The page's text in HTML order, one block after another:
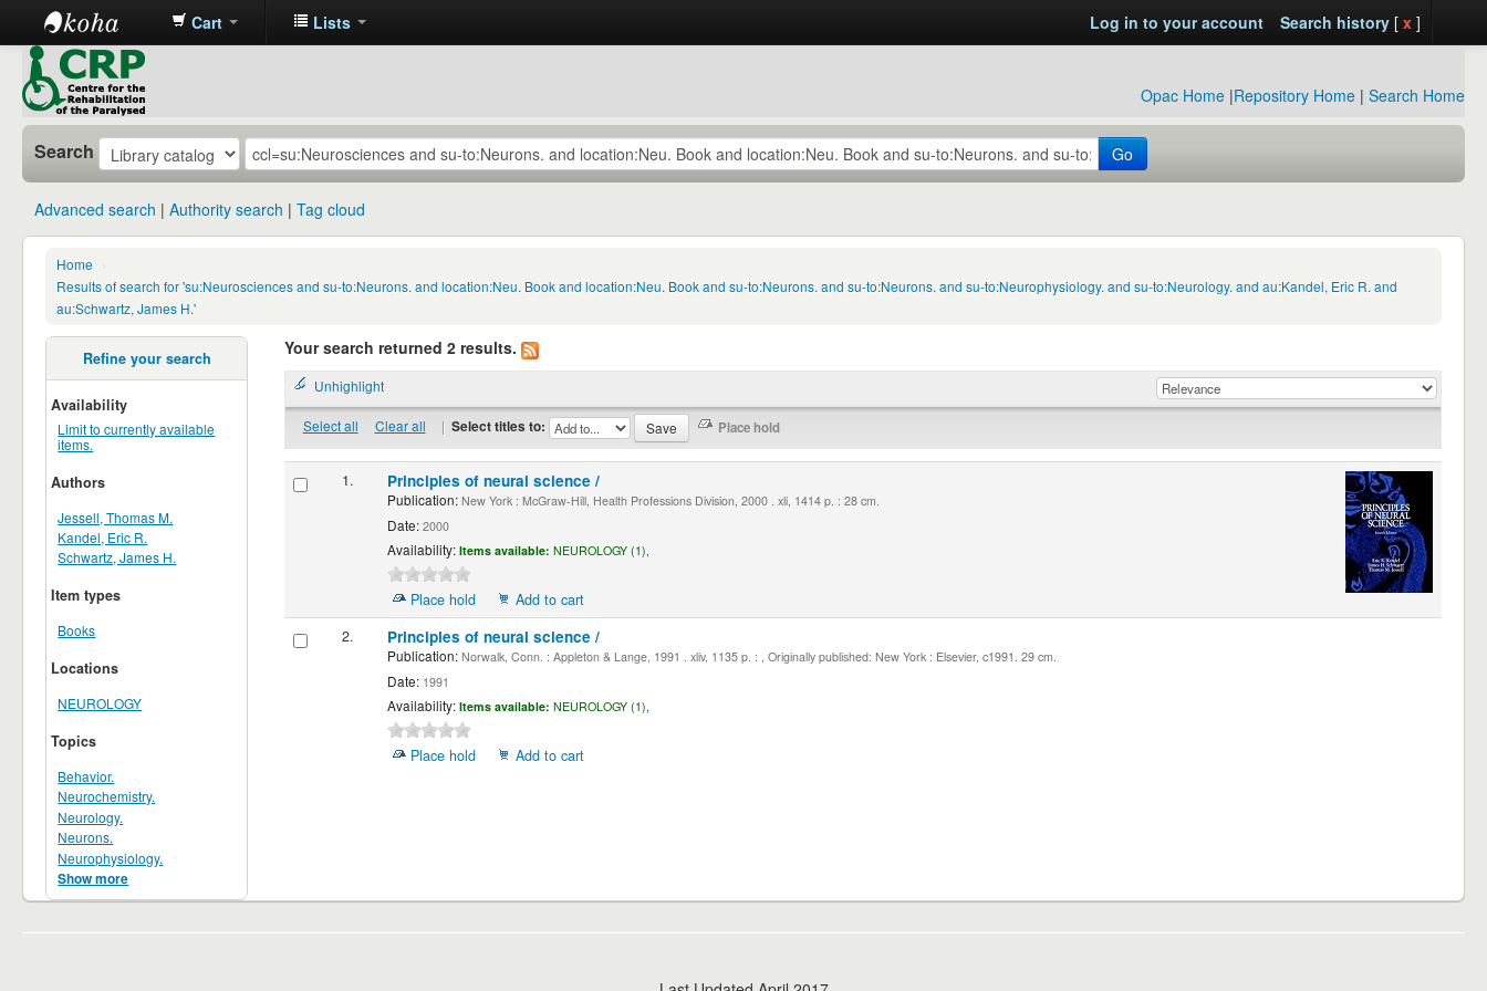
CRP
Library
Cart Lists Log in to your account Search history[ x ]
Opac Home |Repository Home | Search Home
Search Go
Advanced search Authority search Tag cloud
Home
›
Results of search for 'su:Neurosciences and su-to:Neurons. and location:Neu. Book and location:Neu. Book and su-to:Neurons. and su-to:Neurons. and su-to:Neurophysiology. and su-to:Neurology. and au:Kandel, Eric R. and
au:Schwartz, James H.'
Refine your search
Availability
Limit to currently available
items.
Authors
Jessell, Thomas M.
Kandel, Eric R.
Schwartz, James H.
Item types
Books
Locations
NEUROLOGY
Topics
Behavior.
Neurochemistry.
Neurology.
Neurons.
Neurophysiology.
Show more
Your search returned 2 results.
Unhighlight
Select all Clear all | Select titles to:
1. Principles of neural science /
Publication:New York : McGraw-Hill, Health Professions Division, 2000 . xli, 1414 p. : 28 cm.
Date:2000
Availability: Items available: NEUROLOGY (1),
Place hold
Add to cart
2.
Principles of neural science /
Publication:Norwalk, Conn. : Appleton & Lange, 1991 . xliv, 1135 p. : , Originally published: New York : Elsevier, c1991. 29 cm.
Date:1991
Availability: Items available: NEUROLOGY (1),
Place hold Add to cart